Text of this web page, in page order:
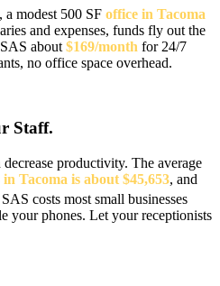
, a modest 500 SF office in Tacoma
and expenses, funds fly out the
about $169/month for 24/7
no office space overhead.
Staff.
productivity. The average
Tacoma is about $45,653, and
SAS costs most small businesses
your phones. Let your receptionists